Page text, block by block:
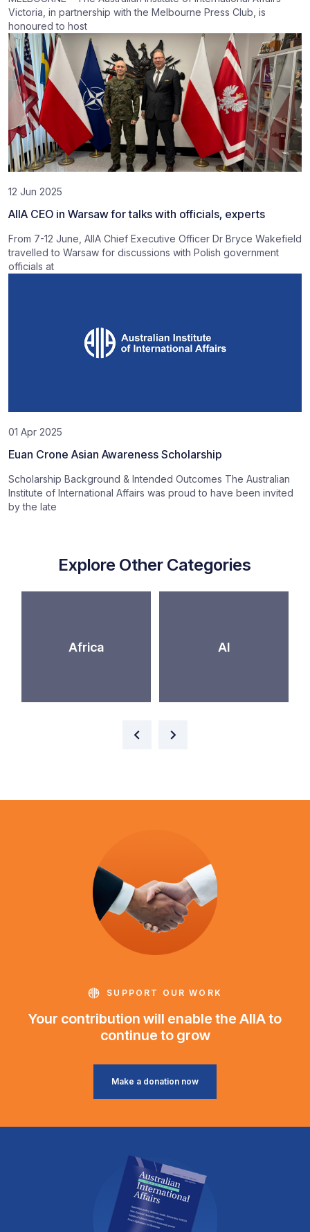
Victoria, in partnership with the Melbourne Press Club, is
honoured to host
12 Jun 2025
AIIA CEO in Warsaw for talks with officials, experts
From 7-12 June, AIIA Chief Executive Officer Dr Bryce Wakefield
travelled to Warsaw for discussions with Polish government
officials at
01 Apr 2025
Euan Crone Asian Awareness Scholarship
Scholarship Background & Intended Outcomes The Australian
Institute of International Affairs was proud to have been invited
by the late
Explore Other Categories
Africa AI
SUPPORT OUR WORK
Your contribution will enable the AIIA to
continue to grow
Make a donation now